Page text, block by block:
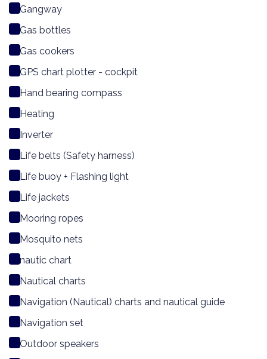
Gangway
Gas bottles
Gas cookers
GPS chart plotter - cockpit
Hand bearing compass
Heating
Inverter
Life belts (Safety harness)
Life buoy + Flashing light
Life jackets
Mooring ropes
Mosquito nets
nautic chart
Nautical charts
Navigation (Nautical) charts and nautical guide
Navigation set
Outdoor speakers